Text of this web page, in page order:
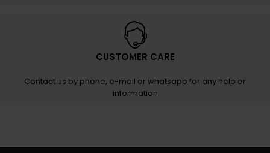
CUSTOMER CARE
Contact us by phone, e-mail or whatsapp for any help or
information